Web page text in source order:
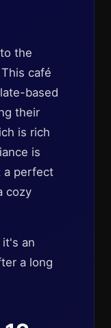
the
café
based
their
is rich
is
a perfect
cozy
an
a long